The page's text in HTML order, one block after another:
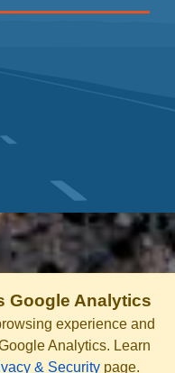
Google Analytics
experience and
Analytics. Learn
& Security page.